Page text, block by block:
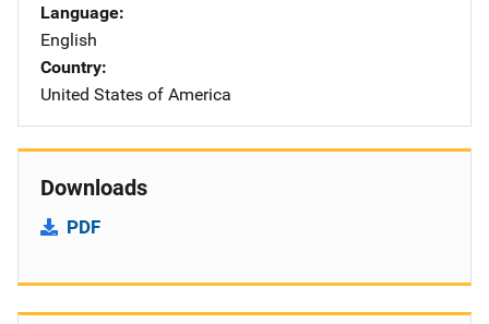
Language
English
Country
United States of America
Downloads
PDF